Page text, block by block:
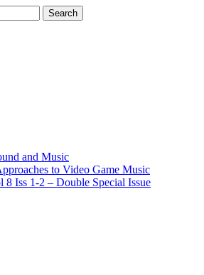
and Music
to Video Game Music
8 Iss 1-2 – Double Special Issue